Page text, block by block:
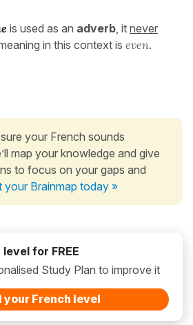
is used as an adverb , it never
in this context is even.
your French sounds
map your knowledge and give
to focus on your gaps and
your Brainmap today »
for FREE
Study Plan to improve it
your French level